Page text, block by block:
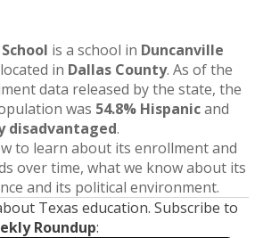
is a school in Duncanville
in Dallas County. As of the
data released by the state, the
was 54.8% Hispanicand
disadvantaged.
to learn about its enrollment and
over time, what we know about its
and its political environment.
Texas education. Subscribe to
Roundup: